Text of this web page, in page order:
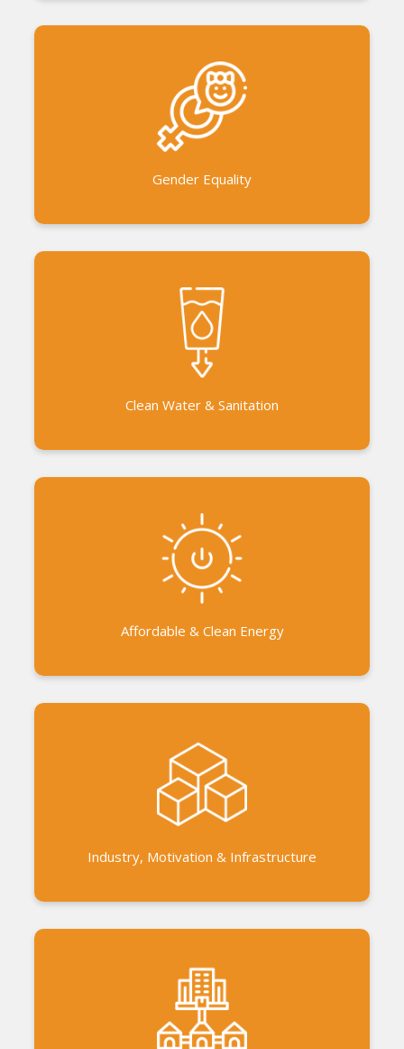
Gender Equality
Gender equality workshops for men, women and
children. Gender Sensitization of the communities
Women Power Project Women’s Solidarity Festival
Clean Water & Sanitation
Installing hand pumps and bore wells Collaboration
with other units in Auroville to set up community
Affordable & Clean Energy
Collaboration with the government to promote
smokeless stoves and biogas. Ecolife Store -
Access to eco-friendly products
Industry, Motivation & Infrastructure
Micro Projects and Work Camps for the
communities benefit Support to business initiatives
in the bioregion. AVAL, an ethical and social
Linkage with nationalised banks and government
to build and improve housing conditions Exposure
to low cost and innovative housing solutions.